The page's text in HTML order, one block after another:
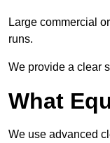
Large commercial
runs.
We provide a clear
What
We use advanced